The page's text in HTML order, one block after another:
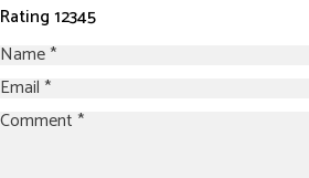
Rating12345